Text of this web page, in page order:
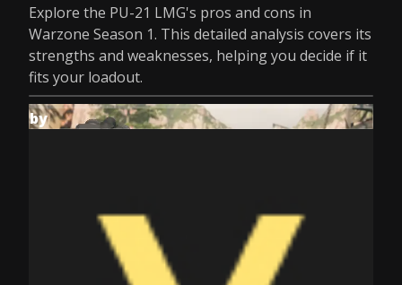
Explore the PU-21 LMG's pros and cons in
Warzone Season 1. This detailed analysis covers its
strengths and weaknesses, helping you decide if it
fits your loadout.
by